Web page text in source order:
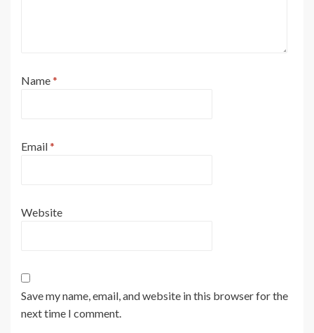
Name*
Email*
Website
Save my name, email, and website in this browser for the
next time I comment.